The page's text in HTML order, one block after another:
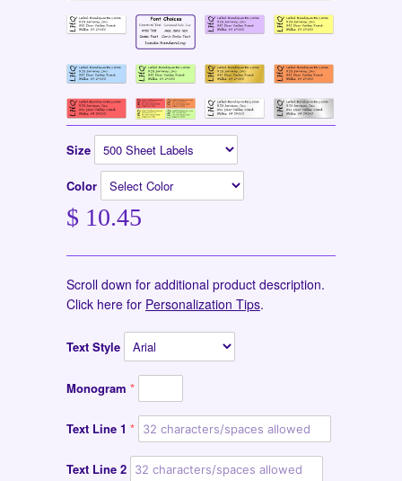
Size
Color
$ 10.45
Scroll down for additional product description.
Click here for Personalization Tips.
Text Style
Monogram
Text Line 1
Text Line 2